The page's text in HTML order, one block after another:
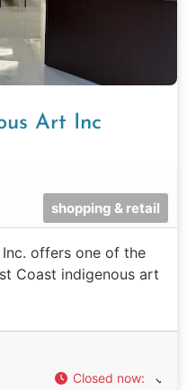
Art Inc
shopping & retail
offers one of the
Coast indigenous art
Closed now: